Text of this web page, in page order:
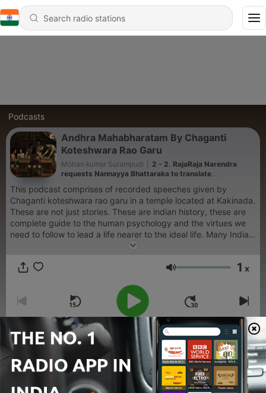
Podcasts
Andhra Mahabharatam By Chaganti
Koteshwara Rao Garu
Mohan kumar Surampudi
2 - 2. RajaRaja Narendra
requests Nannayya Bhattaraka to translate
This podcast comprises of recorded speeches given by
Chaganti koteshwara rao garu in a temple located at Kakinada.
These are not just stories. These are indian history, these are
complete guide to the human psychology and the virtues we
need to follow to lead a life nearer to the ideal life. Many Indian
traditions and Cultures are embedded in this great Ithihaas.
of Mahabharatam in telugu.
Volume 1 x
00:00
Episodes